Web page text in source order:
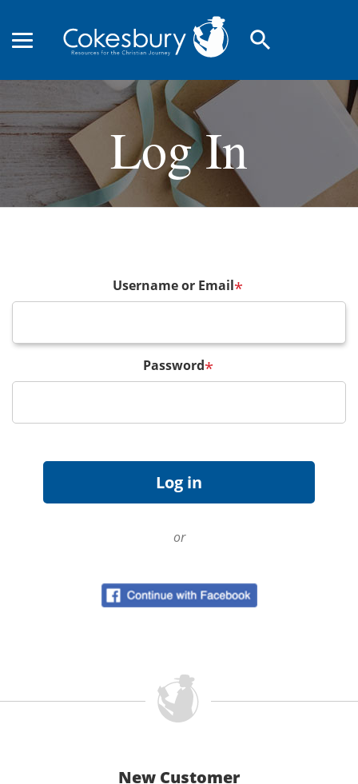
search
Log In
Username or Email*
Password*
or
New Customer